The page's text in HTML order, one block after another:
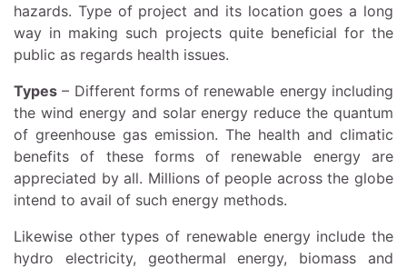
hazards. Type of project and its location goes a long
way in making such projects quite beneficial for the
public as regards health issues.
Types – Different forms of renewable energy including
the wind energy and solar energy reduce the quantum
of greenhouse gas emission. The health and climatic
benefits of these forms of renewable energy are
appreciated by all. Millions of people across the globe
intend to avail of such energy methods.
Likewise other types of renewable energy include the
hydro electricity, geothermal energy, biomass and